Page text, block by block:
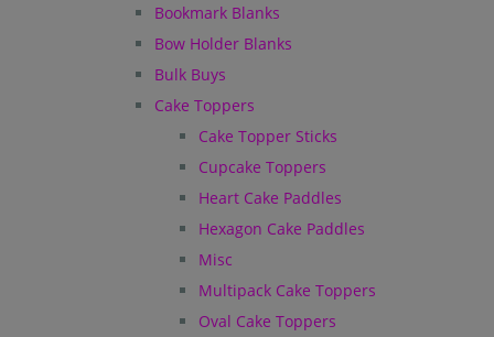
Bookmark Blanks
Bow Holder Blanks
Bulk Buys
Cake Toppers
Cake Topper Sticks
Cupcake Toppers
Heart Cake Paddles
Hexagon Cake Paddles
Misc
Multipack Cake Toppers
Oval Cake Toppers